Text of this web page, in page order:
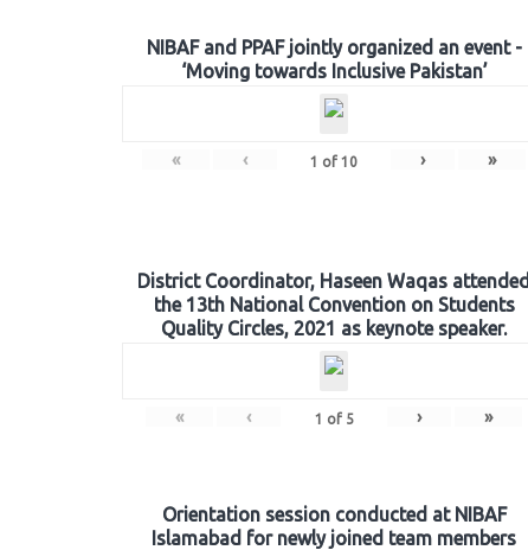
NIBAF and PPAF jointly organized an event -
‘Moving towards Inclusive Pakistan’
« ‹ 1 of 10 › »
District Coordinator, Haseen Waqas attended
the 13th National Convention on Students
Quality Circles, 2021 as keynote speaker.
« ‹ 1 of 5 › »
Orientation session conducted at NIBAF
Islamabad for newly joined team members